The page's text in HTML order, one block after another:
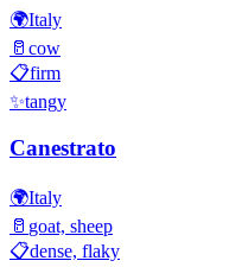
🌍Italy
🥛 cow
📋firm
✨tangy
Canestrato
🌍Italy
🥛 goat, sheep
📋dense, flaky